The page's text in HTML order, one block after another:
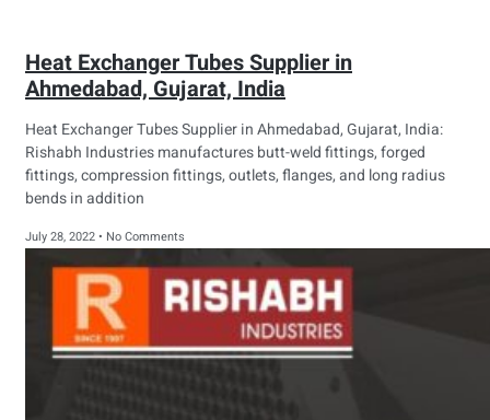
Heat Exchanger Tubes Supplier in
Ahmedabad, Gujarat, India
Heat Exchanger Tubes Supplier in Ahmedabad, Gujarat, India:
Rishabh Industries manufactures butt-weld fittings, forged
fittings, compression fittings, outlets, flanges, and long radius
bends in addition
July 28, 2022 No Comments